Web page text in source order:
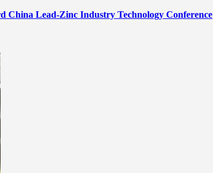
China Lead-Zinc Industry Technology Conference